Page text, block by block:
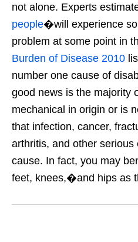
not alone. Experts
people�will experience
problem at some point in
Burden of Disease 2010
number one cause of
good news is the majority
mechanical in origin or is
that infection, cancer,
arthritis, and other
cause. In fact, you may
feet, knees,�and hips as